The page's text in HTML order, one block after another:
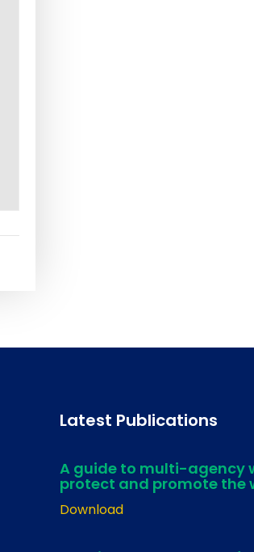
Latest Publications
A guide to multi-agency
protect and promote the
Download